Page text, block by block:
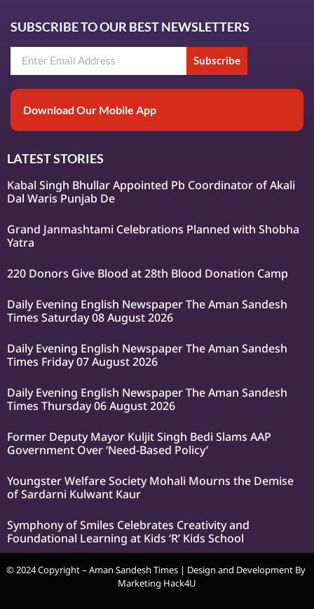
SUBSCRIBE TO OUR BEST NEWSLETTERS
Subscribe
Download Our Mobile App
LATEST STORIES
Kabal Singh Bhullar Appointed Pb Coordinator of Akali
Dal Waris Punjab De
Grand Janmashtami Celebrations Planned with Shobha
Yatra
220 Donors Give Blood at 28th Blood Donation Camp
Daily Evening English Newspaper The Aman Sandesh
Times Saturday 08 August 2026
Daily Evening English Newspaper The Aman Sandesh
Times Friday 07 August 2026
Daily Evening English Newspaper The Aman Sandesh
Times Thursday 06 August 2026
Former Deputy Mayor Kuljit Singh Bedi Slams AAP
Government Over ‘Need-Based Policy’
Youngster Welfare Society Mohali Mourns the Demise
of Sardarni Kulwant Kaur
Symphony of Smiles Celebrates Creativity and
Foundational Learning at Kids ‘R’ Kids School
© 2024 Copyright – Aman Sandesh Times | Design and Development By
Marketing Hack4U